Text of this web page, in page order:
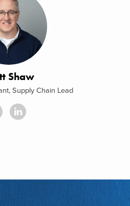
Shaw
Supply Chain Lead